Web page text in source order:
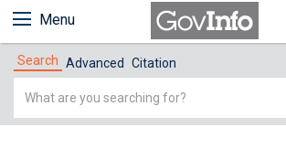
Menu
Search Advanced Citation
Simple